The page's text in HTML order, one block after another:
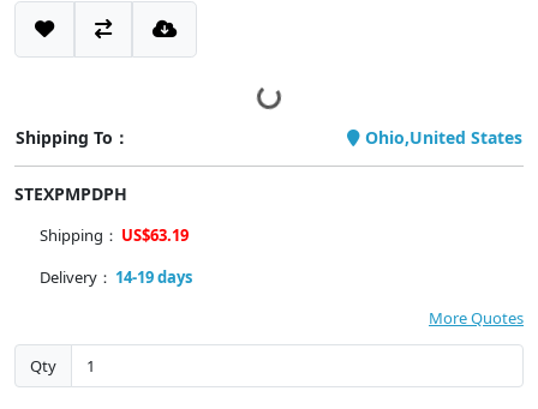
Shipping To： Ohio,United States
STEXPMPDPH
Shipping： US$63.19
Delivery： 14-19 days
More Quotes
Qty